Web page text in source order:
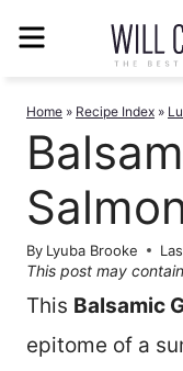
Home » Recipe Index »
By Lyuba Brooke
This post may
This Balsamic
epitome of a